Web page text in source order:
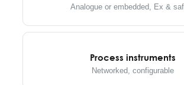
Analogue or embedded, Ex &
Process instruments
Networked, configurable